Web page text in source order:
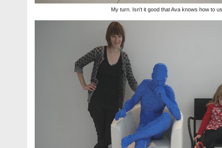
My turn. Isn't it good that Ava knows how to